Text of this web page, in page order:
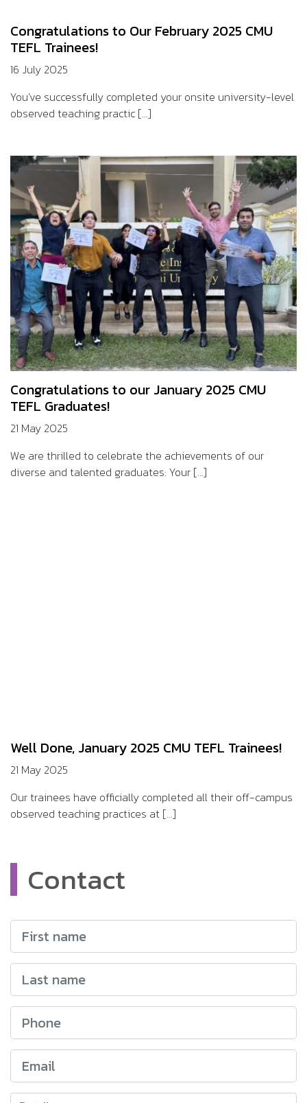
Congratulations to Our February 2025 CMU
TEFL Trainees!
16 July 2025
You’ve successfully completed your onsite university-level
observed teaching practic [...]
Congratulations to our January 2025 CMU
TEFL Graduates!
21 May 2025
We are thrilled to celebrate the achievements of our
diverse and talented graduates: Your [...]
Well Done, January 2025 CMU TEFL Trainees!
21 May 2025
Our trainees have officially completed all their off-campus
observed teaching practices at [...]
Contact